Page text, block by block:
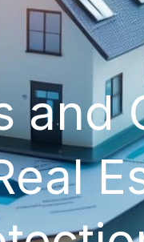
and